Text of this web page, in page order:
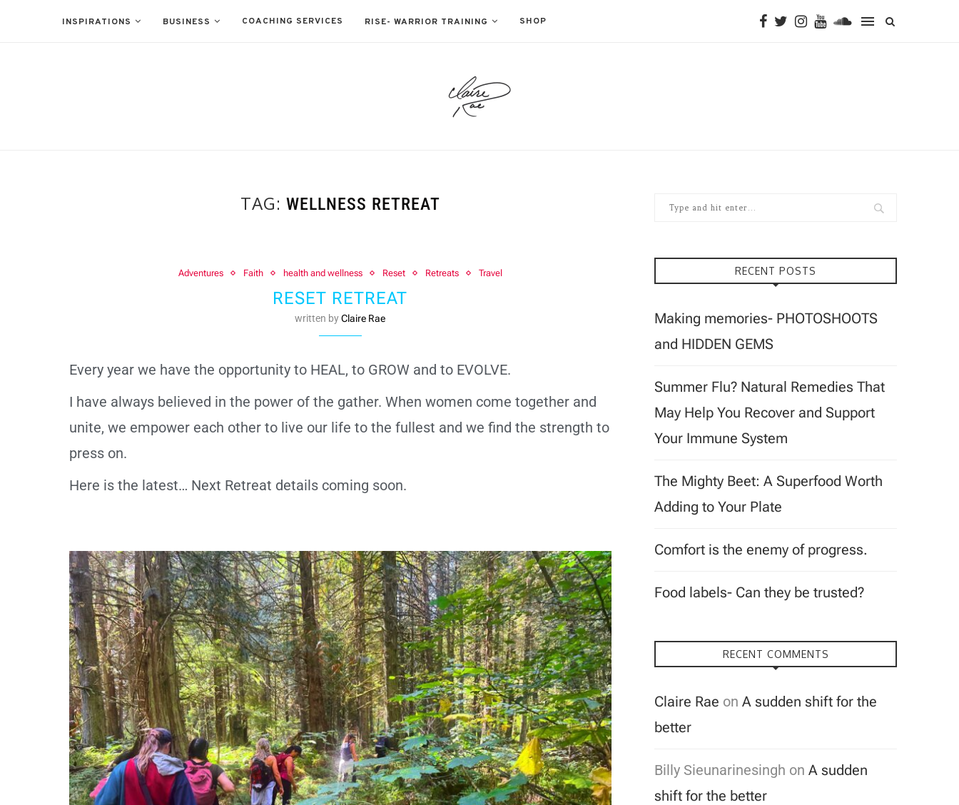
INSPIRATIONS BUSINESS COACHING SERVICES RISE- WARRIOR TRAINING SHOP
TAG: WELLNESS RETREAT
Adventures Faith health and wellness Reset Retreats Travel
RESET RETREAT
written byClaire Rae
Every year we have the opportunity to HEAL, to GROW and to EVOLVE.
I have always believed in the power of the gather. When women come together and
unite, we empower each other to live our life to the fullest and we find the strength to
press on.
Here is the latest… Next Retreat details coming soon.
RECENT POSTS
Making memories- PHOTOSHOOTS
and HIDDEN GEMS
Summer Flu? Natural Remedies That
May Help You Recover and Support
Your Immune System
The Mighty Beet: A Superfood Worth
Adding to Your Plate
Comfort is the enemy of progress.
Food labels- Can they be trusted?
RECENT COMMENTS
Claire Rae on A sudden shift for the
better
Billy Sieunarinesingh on A sudden
shift for the better